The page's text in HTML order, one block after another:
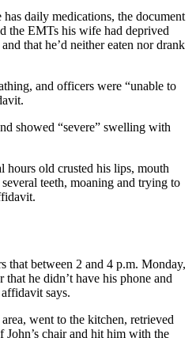
daily medications, the document
the EMTs his wife had deprived
that he’d neither eaten nor drank
and officers were “unable to
showed “severe” swelling with
hours old crusted his lips, mouth
teeth, moaning and trying to
that between 2 and 4 p.m. Monday,
he didn’t have his phone and
says.
went to the kitchen, retrieved
John’s chair and hit him with the